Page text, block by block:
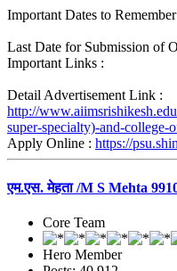
Important Dates to
Last Date for Submission of
Important Links :
Detail Advertisement Link :
http://
super-specialty)-and-college-
Apply Online : https://
एम.एस. मेहता /M S Mehta
Core Team
Hero Member